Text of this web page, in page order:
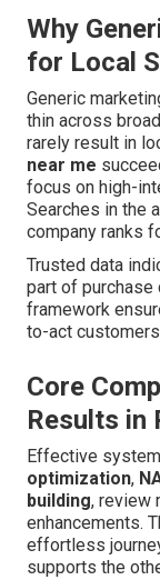
Why
for Local
Generic
thin across
rarely result in
near me
focus on high-
Searches in the
company ranks
Trusted data
part of
framework
to-act
Core
Results in
Effective
optimization,
building, review
enhancements.
effortless
supports the